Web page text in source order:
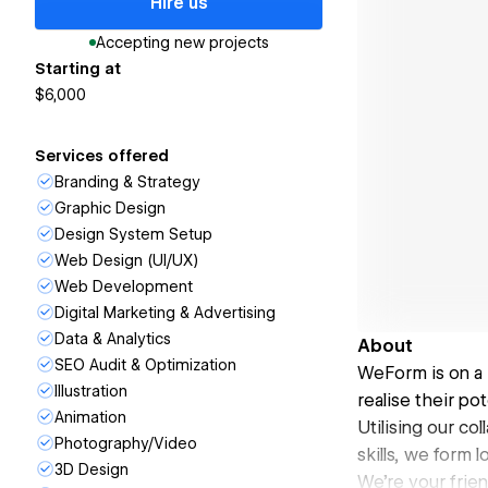
Accepting new projects
Starting at
$6,000
Services offered
Branding & Strategy
Graphic Design
Design System Setup
Web Design (UI/UX)
Web Development
Digital Marketing & Advertising
Data & Analytics
SEO Audit & Optimization
Illustration
Animation
Photography/Video
3D Design
About
WeForm is on
realise their
Utilising our
skills, we form
We're your